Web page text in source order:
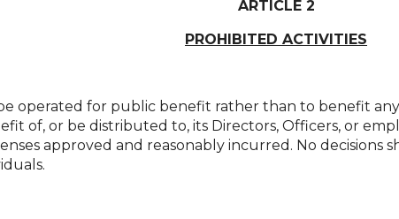
ARTICLE 2
PROHIBITED ACTIVITIES
operated for public benefit rather than to benefit
of, or be distributed to, its Directors, Officers, or
approved and reasonably incurred. No decisions